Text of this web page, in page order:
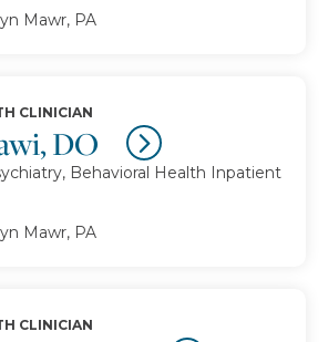
Mawr, PA
DO
CLINICIAN
Behavioral Health Inpatient
Mawr, PA
CLINICIAN